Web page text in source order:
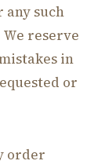
such
reserve
in
or
order